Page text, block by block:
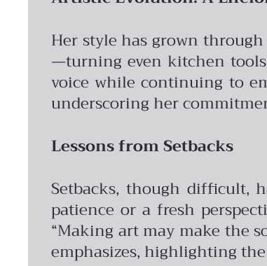
Her style has grown
—turning even kitchen
voice while continuing to
underscoring her
Lessons from Setbacks
Setbacks, though difficult,
patience or a fresh
“Making art may make the
emphasizes, highlighting